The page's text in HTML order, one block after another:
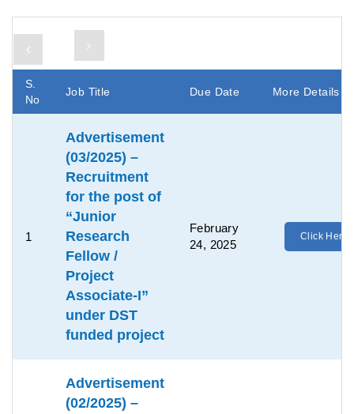
S.
No
Job Title Due Date More Details
1
Advertisement
(03/2025) –
Recruitment
for the post of
“Junior
Research
Fellow /
Project
Associate-I”
under DST
funded project
February
24, 2025
Click Here
Advertisement
(02/2025) –